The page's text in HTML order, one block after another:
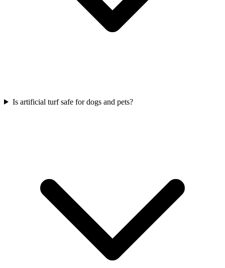
Is artificial turf safe for dogs and pets?